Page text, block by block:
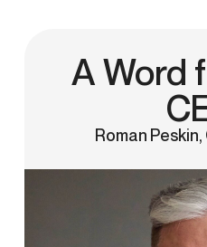
A Word
Roman Peskin,